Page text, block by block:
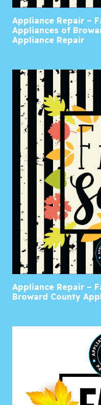
Appliance Repair –
Appliances of
Appliance Repair
Appliance Repair –
Broward County